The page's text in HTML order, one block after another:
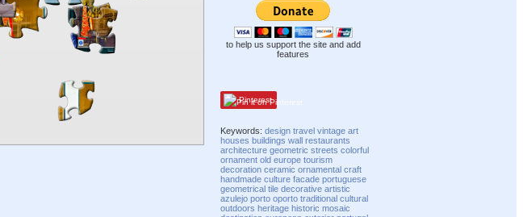
to help us support the site and add
features
Pinterest
Keywords:design travel vintage art
houses buildings wall restaurants
architecture geometric streets colorful
ornament old europe tourism
decoration ceramic ornamental craft
handmade culture facade portuguese
geometrical tile decorative artistic
azulejo porto oporto traditional cultural
outdoors heritage historic mosaic